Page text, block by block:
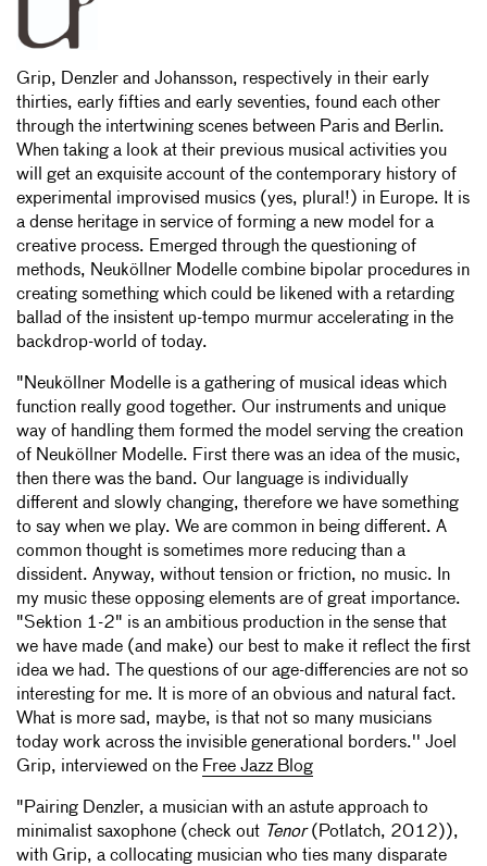
Grip, Denzler and Johansson, respectively in their early
thirties, early fifties and early seventies, found each other
through the intertwining scenes between Paris and Berlin.
When taking a look at their previous musical activities you
will get an exquisite account of the contemporary history of
experimental improvised musics (yes, plural!) in Europe. It is
a dense heritage in service of forming a new model for a
creative process. Emerged through the questioning of
methods, Neuköllner Modelle combine bipolar procedures in
creating something which could be likened with a retarding
ballad of the insistent up-tempo murmur accelerating in the
backdrop-world of today.
"Neuköllner Modelle is a gathering of musical ideas which
function really good together. Our instruments and unique
way of handling them formed the model serving the creation
of Neuköllner Modelle. First there was an idea of the music,
then there was the band. Our language is individually
different and slowly changing, therefore we have something
to say when we play. We are common in being different. A
common thought is sometimes more reducing than a
dissident. Anyway, without tension or friction, no music. In
my music these opposing elements are of great importance.
"Sektion 1-2" is an ambitious production in the sense that
we have made (and make) our best to make it reflect the first
idea we had. The questions of our age-differencies are not so
interesting for me. It is more of an obvious and natural fact.
What is more sad, maybe, is that not so many musicians
today work across the invisible generational borders.'' Joel
Grip, interviewed on the Free Jazz Blog
"Pairing Denzler, a musician with an astute approach to
minimalist saxophone (check out Tenor(Potlatch, 2012)),
with Grip, a collocating musician who ties many disparate